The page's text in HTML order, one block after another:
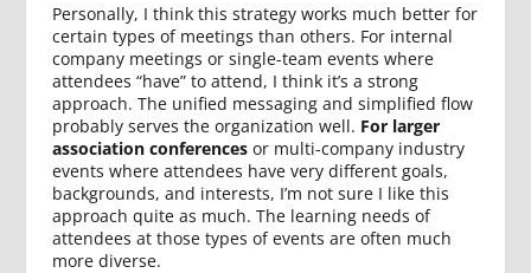
Personally, I think this strategy works much better for
certain types of meetings than others. For internal
company meetings or single-team events where
attendees “have” to attend, I think it’s a strong
approach. The unified messaging and simplified flow
probably serves the organization well. For larger
association conferencesor multi-company industry
events where attendees have very different goals,
backgrounds, and interests, I’m not sure I like this
approach quite as much. The learning needs of
attendees at those types of events are often much
more diverse.